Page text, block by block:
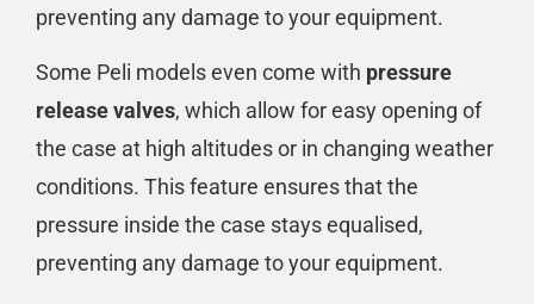
preventing any damage to your equipment.
Some Peli models even come with pressure
release valves, which allow for easy opening of
the case at high altitudes or in changing weather
conditions. This feature ensures that the
pressure inside the case stays equalised,
preventing any damage to your equipment.